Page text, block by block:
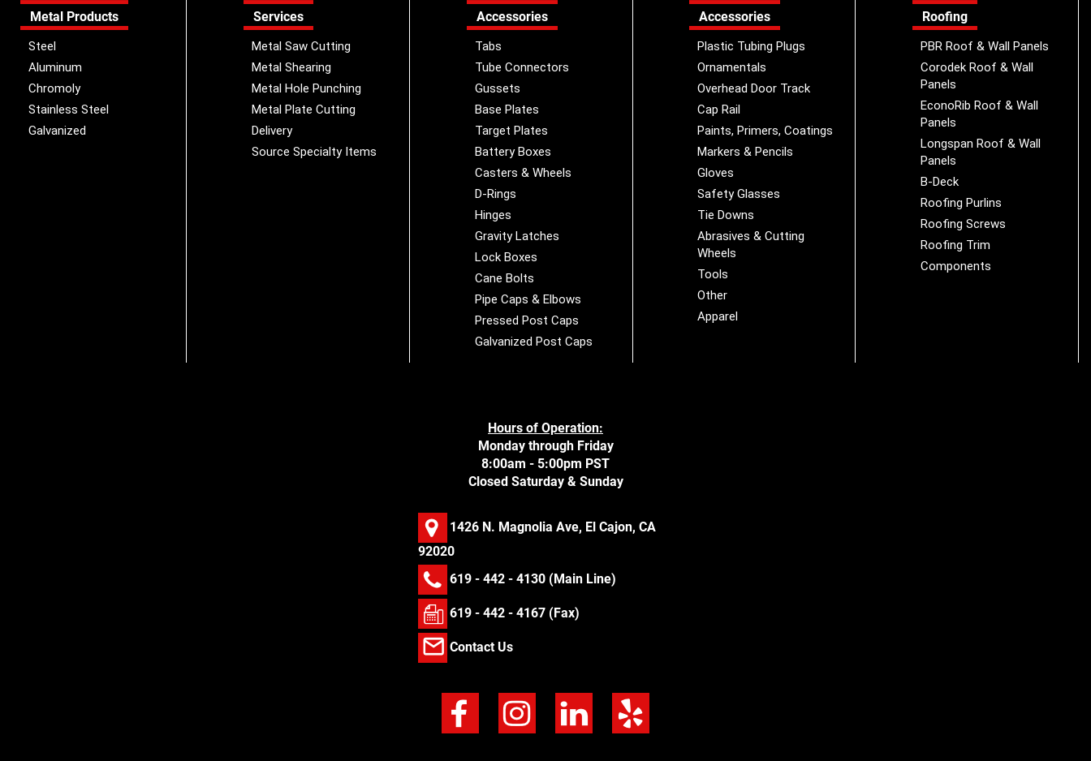
Metal Products
Steel
Aluminum
Chromoly
Stainless Steel
Galvanized
Services
Metal Saw Cutting
Metal Shearing
Metal Hole Punching
Metal Plate Cutting
Delivery
Source Specialty Items
Accessories
Tabs
Tube Connectors
Gussets
Base Plates
Target Plates
Battery Boxes
Casters & Wheels
D-Rings
Hinges
Gravity Latches
Lock Boxes
Cane Bolts
Pipe Caps & Elbows
Pressed Post Caps
Galvanized Post Caps
Accessories
Plastic Tubing Plugs
Ornamentals
Overhead Door Track
Cap Rail
Paints, Primers, Coatings
Markers & Pencils
Gloves
Safety Glasses
Tie Downs
Abrasives & Cutting
Wheels
Tools
Other
Apparel
Roofing
PBR Roof & Wall Panels
Corodek Roof & Wall
Panels
EconoRib Roof & Wall
Panels
Longspan Roof & Wall
Panels
B-Deck
Roofing Purlins
Roofing Screws
Roofing Trim
Components
Hours of Operation:
Monday through Friday
8:00am - 5:00pm PST
Closed Saturday & Sunday
1426 N. Magnolia Ave, El Cajon, CA
92020
619 - 442 - 4130(Main Line)
619 - 442 - 4167 (Fax)
Contact Us